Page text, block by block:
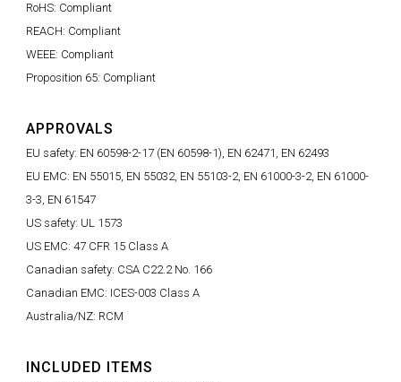
RoHS: Compliant
REACH: Compliant
WEEE: Compliant
Proposition 65: Compliant
APPROVALS
EU safety: EN 60598-2-17 (EN 60598-1), EN 62471, EN 62493
EU EMC: EN 55015, EN 55032, EN 55103-2, EN 61000-3-2, EN 61000-
3-3, EN 61547
US safety: UL 1573
US EMC: 47 CFR 15 Class A
Canadian safety: CSA C22.2 No. 166
Canadian EMC: ICES-003 Class A
Australia/NZ: RCM
INCLUDED ITEMS